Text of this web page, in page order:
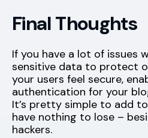
Final Thoughts
If you have a lot of issues
sensitive data to protect
your users feel secure,
authentication for your
It’s pretty simple to add
have nothing to lose –
hackers.